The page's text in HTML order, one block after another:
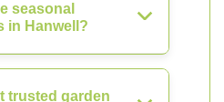
seasonal
in Hanwell?
trusted garden